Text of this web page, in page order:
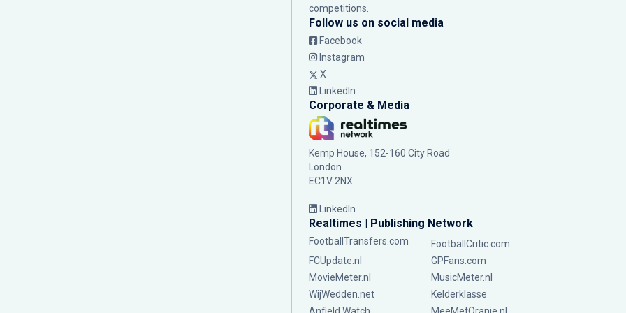
competitions.
Follow us on social media
Facebook
Instagram
X
LinkedIn
Corporate & Media
Kemp House, 152-160 City Road
London
EC1V 2NX
LinkedIn
Realtimes | Publishing Network
FootballTransfers.com
FootballCritic.com
FCUpdate.nl
GPFans.com
MovieMeter.nl
MusicMeter.nl
WijWedden.net
Kelderklasse